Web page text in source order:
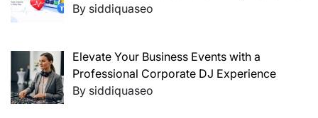
By siddiquaseo
Elevate Your Business Events with a
Professional Corporate DJ Experience
By siddiquaseo